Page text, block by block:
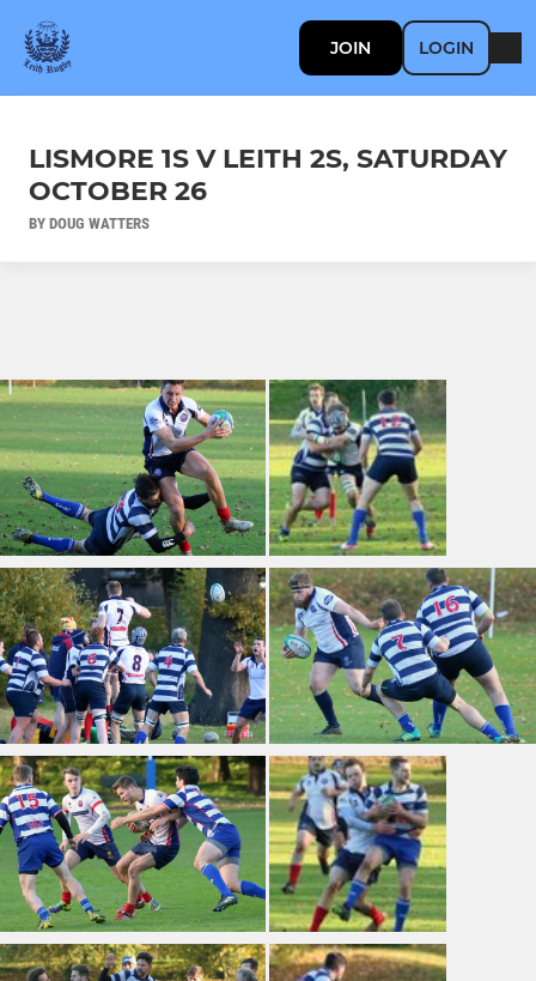
JOIN LOGIN
LISMORE 1S V LEITH 2S, SATURDAY
OCTOBER 26
BY DOUG WATTERS